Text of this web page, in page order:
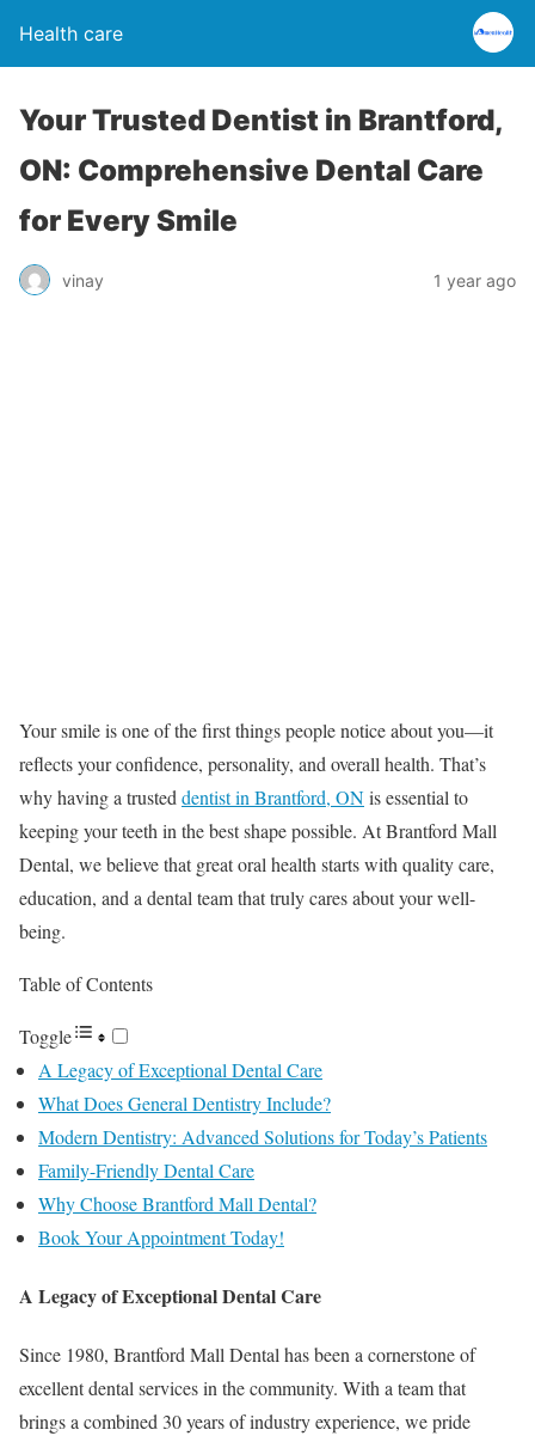
Health care
Your Trusted Dentist in Brantford,
ON: Comprehensive Dental Care
for Every Smile
vinay 1 year ago
Your smile is one of the first things people notice about you—it
reflects your confidence, personality, and overall health. That’s
why having a trusted dentist in Brantford, ONis essential to
keeping your teeth in the best shape possible. At Brantford Mall
Dental, we believe that great oral health starts with quality care,
education, and a dental team that truly cares about your well-
being.
Table of Contents
Toggle
A Legacy of Exceptional Dental Care
What Does General Dentistry Include?
Modern Dentistry: Advanced Solutions for Today’s Patients
Family-Friendly Dental Care
Why Choose Brantford Mall Dental?
Book Your Appointment Today!
A Legacy of Exceptional Dental Care
Since 1980, Brantford Mall Dental has been a cornerstone of
excellent dental services in the community. With a team that
brings a combined 30 years of industry experience, we pride